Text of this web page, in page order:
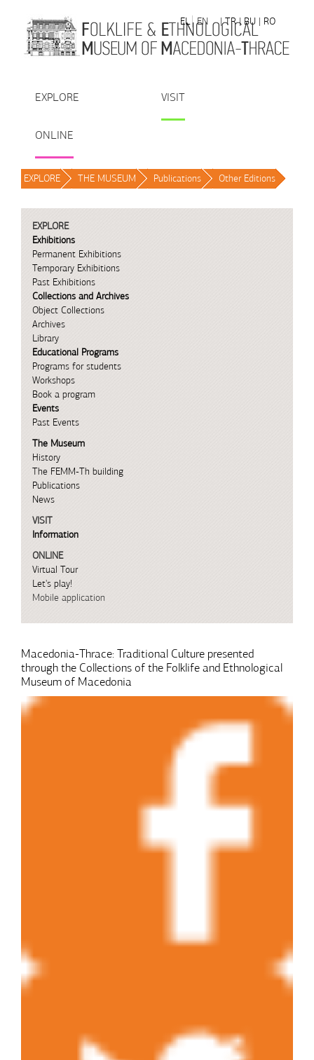
EL
EN | TR | BU | RO
EXPLORE VISIT
ONLINE
EXPLORE / THE MUSEUM / Publications / Other Editions /
EXPLORE
Exhibitions
Permanent Exhibitions
Temporary Exhibitions
Past Exhibitions
Collections and Archives
Object Collections
Archives
Library
Educational Programs
Programs for students
Workshops
Book a program
Events
Past Events
The Museum
History
The FEMM-Th building
Publications
News
VISIT
Information
ONLINE
Virtual Tour
Let's play!
Mobile application
Macedonia-Thrace: Traditional Culture presented
through the Collections of the Folklife and Ethnological
Museum of Macedonia